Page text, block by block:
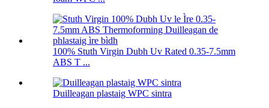
100% Stuth Virgin Dubh Uv Rated 0.35-7.5mm
ABS T ...
Duilleagan plastaig WPC sintra